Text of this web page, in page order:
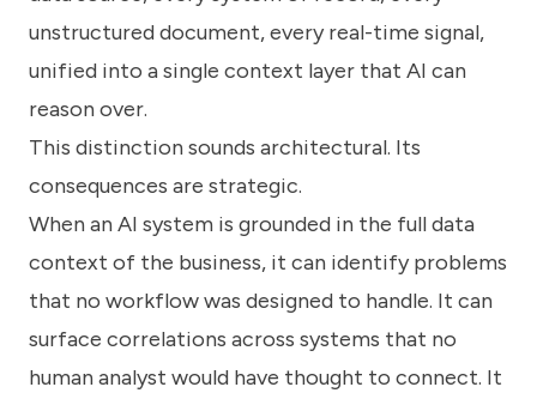
unstructured document, every real-time signal,
unified into a single context layer that AI can
reason over.
This distinction sounds architectural. Its
consequences are strategic.
When an AI system is grounded in the full data
context of the business, it can identify problems
that no workflow was designed to handle. It can
surface correlations across systems that no
human analyst would have thought to connect. It